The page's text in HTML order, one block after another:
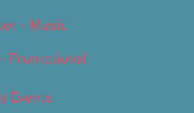
– Music
Promotional
Events